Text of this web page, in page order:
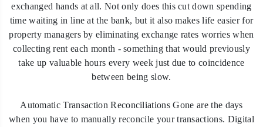
exchanged hands at all. Not only does this cut down spending
time waiting in line at the bank, but it also makes life easier for
property managers by eliminating exchange rates worries when
collecting rent each month - something that would previously
take up valuable hours every week just due to coincidence
between being slow.
Automatic Transaction Reconciliations Gone are the days
when you have to manually reconcile your transactions. Digital